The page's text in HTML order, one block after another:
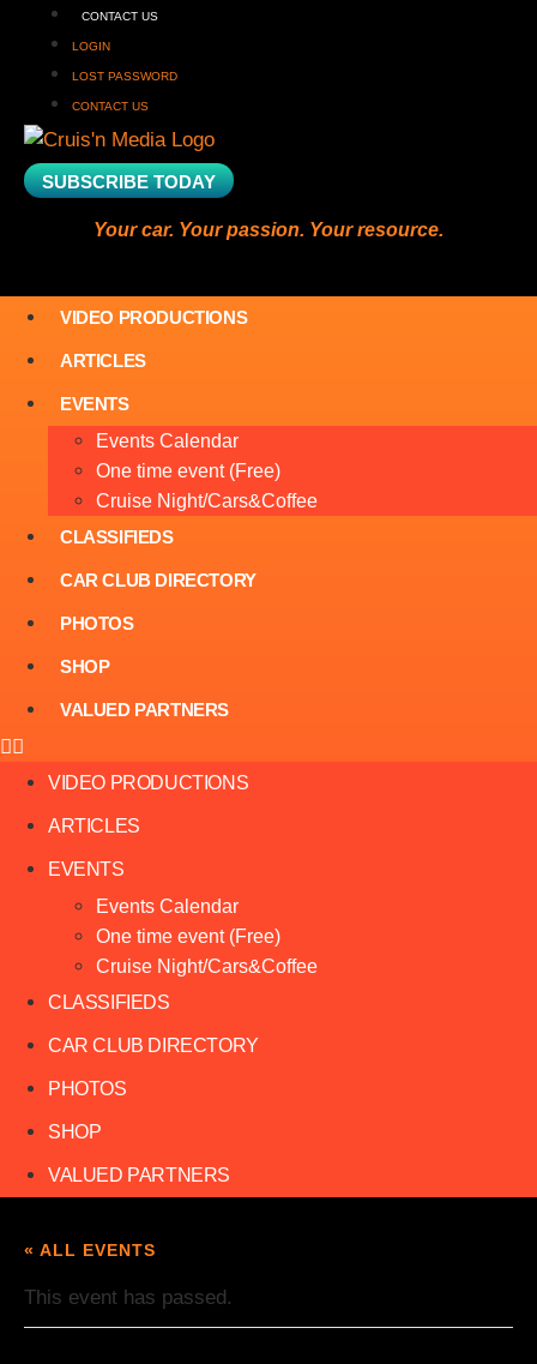
CONTACT US
LOGIN
LOST PASSWORD
CONTACT US
SUBSCRIBE TODAY
Your car. Your passion. Your resource.
VIDEO PRODUCTIONS
ARTICLES
EVENTS
Events Calendar
One time event (Free)
Cruise Night/Cars&Coffee
CLASSIFIEDS
CAR CLUB DIRECTORY
PHOTOS
SHOP
VALUED PARTNERS
VIDEO PRODUCTIONS
ARTICLES
EVENTS
Events Calendar
One time event (Free)
Cruise Night/Cars&Coffee
CLASSIFIEDS
CAR CLUB DIRECTORY
PHOTOS
SHOP
VALUED PARTNERS
« ALL EVENTS
This event has passed.